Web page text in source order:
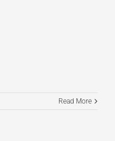
Read More